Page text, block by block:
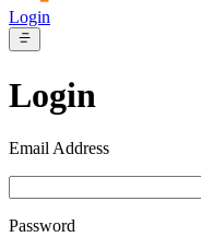
Login
Login
Email Address
Password